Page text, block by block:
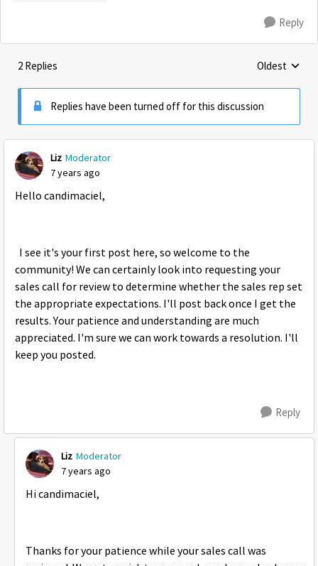
Reply
2 Replies Replies
Oldest
Replies have been turned off for this discussion
Liz Moderator
7 years ago
Hello candimaciel,
I see it's your first post here, so welcome to the
community! We can certainly look into requesting your
sales call for review to determine whether the sales rep set
the appropriate expectations. I'll post back once I get the
results. Your patience and understanding are much
appreciated. I'm sure we can work towards a resolution. I'll
keep you posted.
Reply
Liz Moderator
7 years ago
Hi candimaciel,
Thanks for your patience while your sales call was